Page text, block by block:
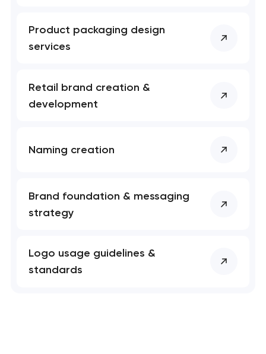
Product packaging design
services
Retail brand creation &
development
Naming creation
Brand foundation & messaging
strategy
Logo usage guidelines &
standards